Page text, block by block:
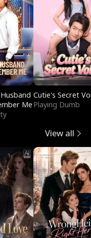
Me
Cutie's Secret
Playing Dumb
View all